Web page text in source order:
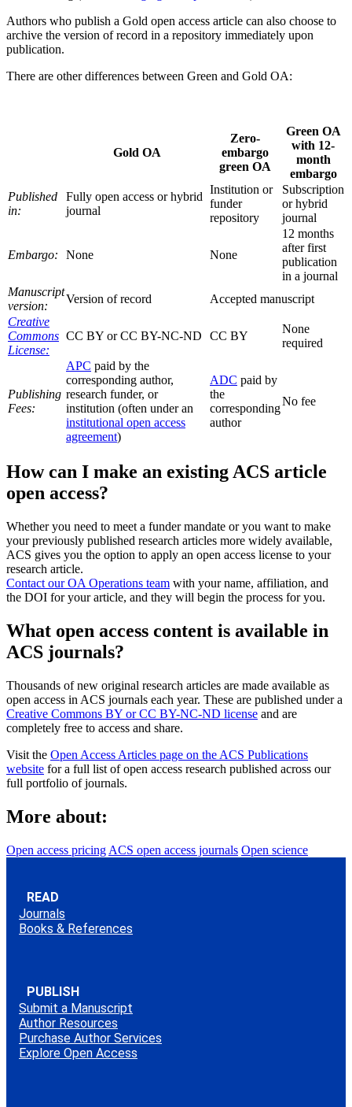
Authors who publish a Gold open access article can also choose to
archive the version of record in a repository immediately upon
publication.
There are other differences between Green and Gold OA:
Gold OA
Zero-
embargo
green OA
Green OA
with 12-
month
embargo
Published
in:
Fully open access or hybrid
journal
Institution or
funder
repository
Subscription
or hybrid
journal
Embargo: None None
12 months
after first
publication
in a journal
Manuscript
version:
Version of record
Accepted manuscript
Creative
Commons
License:
CC BY or CC BY-NC-ND CC BY
None
required
Publishing
Fees:
APC paid by the
corresponding author,
research funder, or
institution (often under an
institutional open access
agreement)
ADC paid by
the
corresponding
author
No fee
How can I make an existing ACS article
open access?
Whether you need to meet a funder mandate or you want to make
your previously published research articles more widely available,
ACS gives you the option to apply an open access license to your
research article.
Contact our OA Operations team with your name, affiliation, and
the DOI for your article, and they will begin the process for you.
What open access content is available in
ACS journals?
Thousands of new original research articles are made available as
open access in ACS journals each year. These are published under a
Creative Commons BY or CC BY-NC-ND license and are
completely free to access and share.
Visit the Open Access Articles page on the ACS Publications
website for a full list of open access research published across our
full portfolio of journals.
More about:
Open access pricing ACS open access journals Open science
READ
Journals
Books & References
PUBLISH
Submit a Manuscript
Author Resources
Purchase Author Services
Explore Open Access